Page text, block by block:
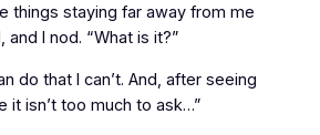
things staying far away from me
I nod. “What is it?”
do that I can’t. And, after seeing
it isn’t too much to ask…”